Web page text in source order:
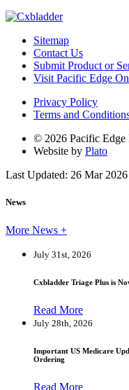
Sitemap
Contact Us
Submit Product or
Visit Pacific Edge
Privacy Policy
Terms and
© 2026 Pacific Edge
Website by Plato
Last Updated: 26 Mar
News
More News +
July 31st, 2026
Cxbladder Triage Plus is
Read More
July 28th, 2026
Important US Medicare
Ordering
Read More